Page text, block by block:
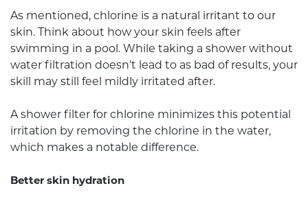
As mentioned, chlorine is a natural irritant to our
skin. Think about how your skin feels after
swimming in a pool. While taking a shower without
water filtration doesn’t lead to as bad of results, your
skill may still feel mildly irritated after.
A shower filter for chlorine minimizes this potential
irritation by removing the chlorine in the water,
which makes a notable difference.
Better skin hydration